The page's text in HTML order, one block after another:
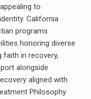
to
California
programs
honoring diverse
faith in recovery,
alongside
aligned with
Philosophy